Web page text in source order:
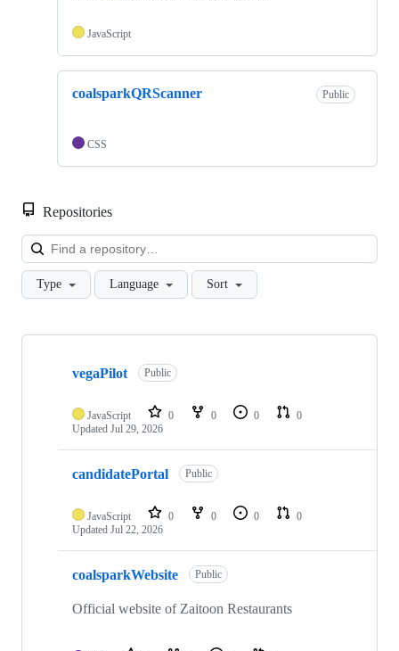
JavaScript
coalsparkQRScanner Public
CSS
Repositories
Type Language Sort
Showing
repositories
vegaPilot Public
JavaScript 0 0 0
0
Updated Jul 29, 2026
candidatePortal Public
JavaScript 0 0 0
0
Updated Jul 22, 2026
coalsparkWebsite Public
Official website of Zaitoon Restaurants